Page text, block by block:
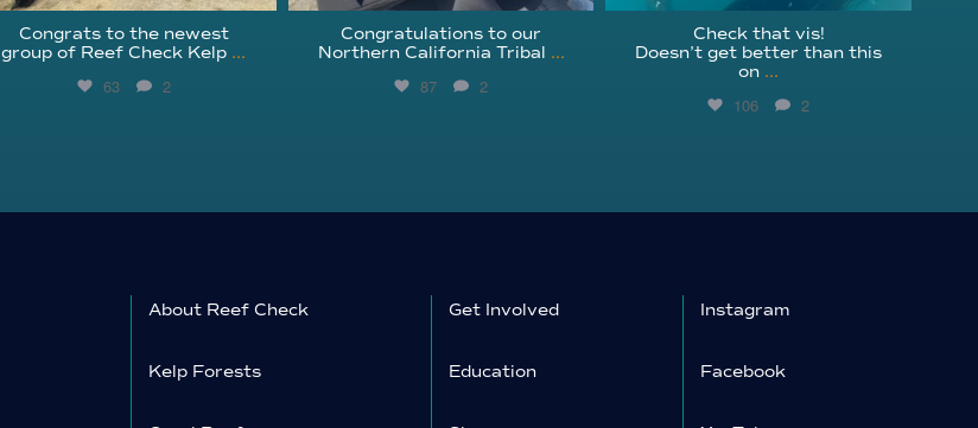
Congrats to the newest
group of Reef Check Kelp ...
63 2
Congratulations to our
Northern California Tribal ...
87 2
Check that vis!
Doesn’t get better than this
on ...
106 2
About Reef Check
Kelp Forests
Get Involved
Education
Instagram
Facebook